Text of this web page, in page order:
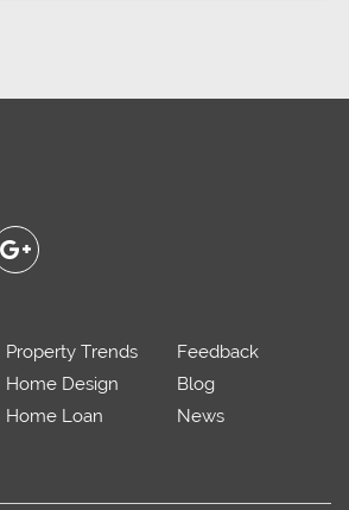
Property Trends
Home Design
Home Loan
Feedback
Blog
News